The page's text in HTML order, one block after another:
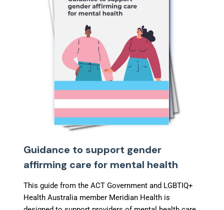
Guidance to support gender
affirming care for mental health
This guide from the ACT Government and LGBTIQ+
Health Australia member Meridian Health is